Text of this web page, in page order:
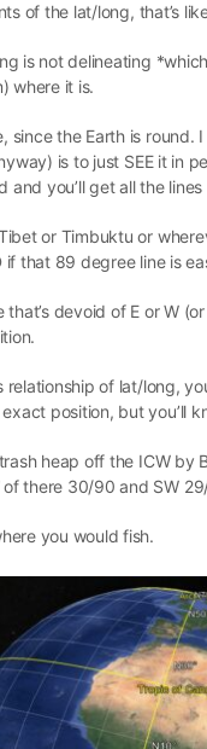
of the lat/long, that’s
is not delineating
where it is.
since the Earth is
is to just SEE it in
and you’ll get all the
or Timbuktu or
if that 89 degree line is
devoid of E or W
relationship of lat/long,
position, but you’ll
heap off the ICW by
there 30/90 and SW
you would fish.